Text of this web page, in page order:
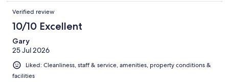
Verified review
10/10 Excellent
Gary
25 Jul 2026
Liked: Cleanliness, staff & service, amenities, property conditions &
facilities